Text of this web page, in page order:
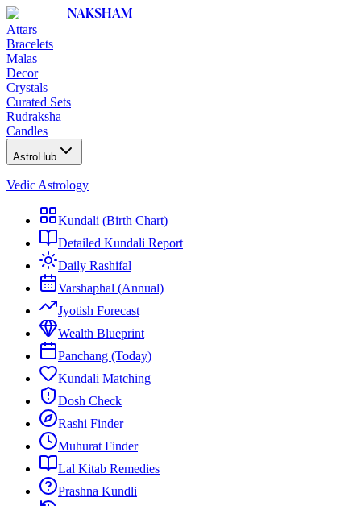
NAKSHAM
Attars
Bracelets
Malas
Decor
Crystals
Curated Sets
Rudraksha
Candles
AstroHub
Vedic Astrology
Kundali (Birth Chart)
Detailed Kundali Report
Daily Rashifal
Varshaphal (Annual)
Jyotish Forecast
Wealth Blueprint
Panchang (Today)
Kundali Matching
Dosh Check
Rashi Finder
Muhurat Finder
Lal Kitab Remedies
Prashna Kundli